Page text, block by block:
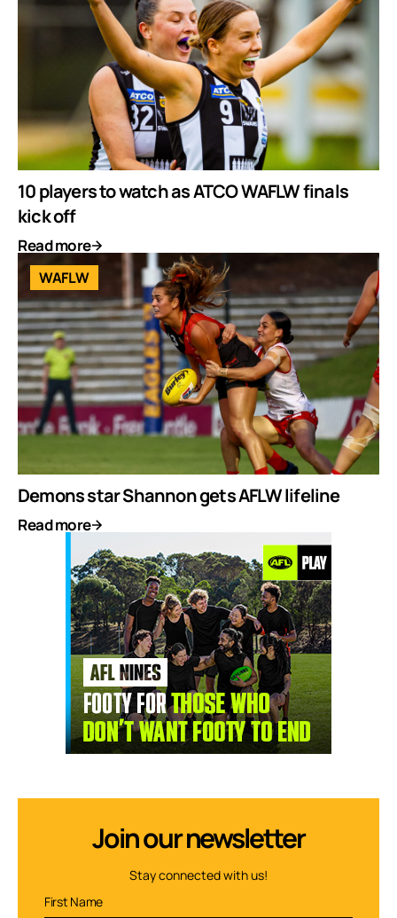
10 players to watch as ATCO WAFLW finals
kick off
Read more
WAFLW
Demons star Shannon gets AFLW lifeline
Read more
Join our newsletter
Stay connected with us!